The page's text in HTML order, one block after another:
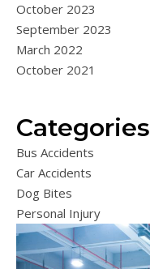
October 2023
September 2023
March 2022
October 2021
Categories
Bus Accidents
Car Accidents
Dog Bites
Personal Injury